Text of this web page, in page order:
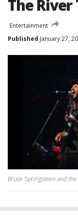
The River
Entertainment
Published January 27,
Bruce Springsteen and